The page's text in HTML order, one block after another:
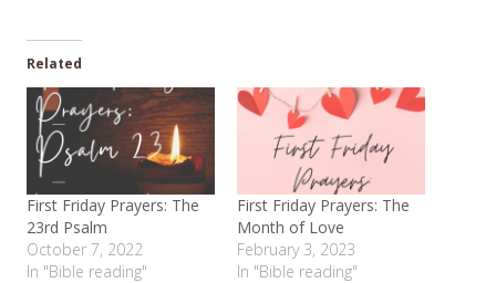
Related
First Friday Prayers: The
23rd Psalm
October 7, 2022
In "Bible reading"
First Friday Prayers: The
Month of Love
February 3, 2023
In "Bible reading"